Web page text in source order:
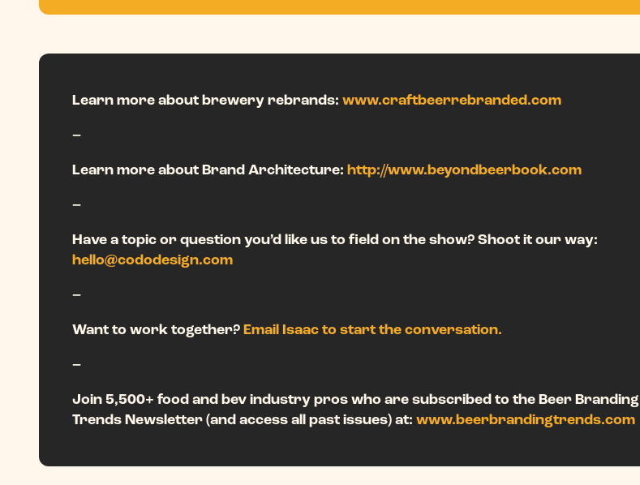
Learn more about brewery rebrands: www.craftbeerrebranded.com
–
Learn more about Brand Architecture: http://www.beyondbeerbook.com
–
Have a topic or question you’d like us to field on the show? Shoot it our way:
hello@cododesign.com
–
Want to work together?Email Isaac to start the conversation.
–
Join 5,500+ food and bev industry pros who are subscribed to the Beer Branding
Trends Newsletter (and access all past issues) at: www.beerbrandingtrends.com